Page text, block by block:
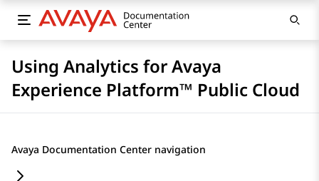
Using Analytics for Avaya
Experience Platform™ Public Cloud
Avaya Documentation Center navigation